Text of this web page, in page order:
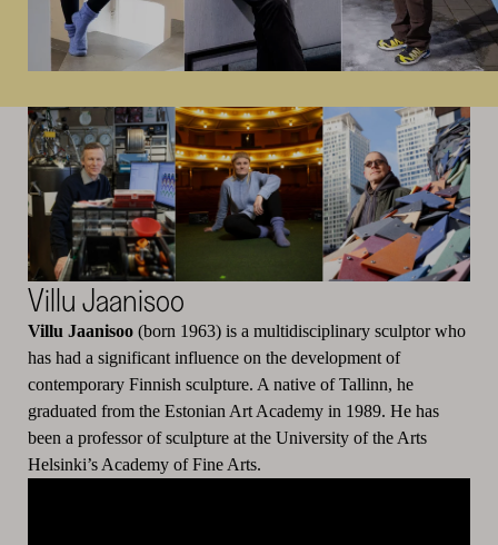
Villu Jaanisoo
Villu Jaanisoo(born 1963) is a multidisciplinary sculptor who
has had a significant influence on the development of
contemporary Finnish sculpture. A native of Tallinn, he
graduated from the Estonian Art Academy in 1989. He has
been a professor of sculpture at the University of the Arts
Helsinki’s Academy of Fine Arts.